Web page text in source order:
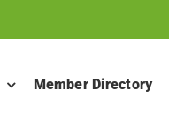
Member Directory